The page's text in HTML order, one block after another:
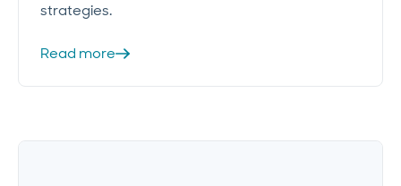
strategies.
Read more